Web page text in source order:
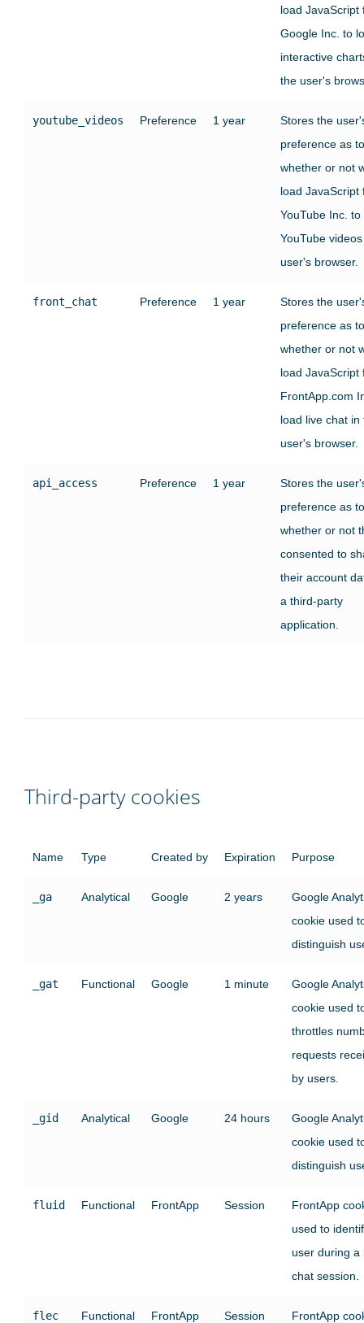
load JavaScript
Google Inc. to
interactive
the user's
youtube_videos Preference 1 year
Stores the
preference as to
whether or not
load JavaScript
YouTube Inc. to
YouTube
user's browser.
front_chat Preference 1 year
Stores the
preference as to
whether or not
load JavaScript
FrontApp.com
load live chat in
user's browser.
api_access Preference 1 year
Stores the
preference as to
whether or not
consented to
their account
a third-party
application.
Third-party cookies
Name Type Created by Expiration Purpose
_ga Analytical Google 2 years
Google
cookie used
distinguish
_gat Functional Google 1 minute
Google
cookie used
throttles
requests
by users.
_gid Analytical Google 24 hours
Google
cookie used
distinguish
fluid Functional FrontApp Session
FrontApp
used to
user during a
chat session.
flec Functional FrontApp Session
FrontApp